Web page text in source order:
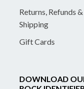
Returns, Refunds &
Shipping
Gift Cards
DOWNLOAD